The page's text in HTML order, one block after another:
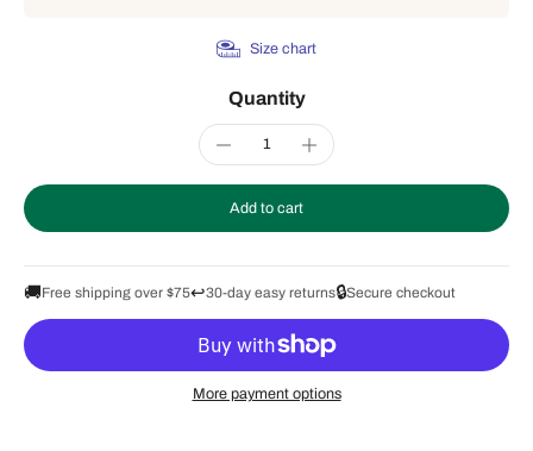
Size chart
Quantity
Add to cart
🚚Free shipping over $75↩️30-day easy returns🔒Secure checkout
More payment options